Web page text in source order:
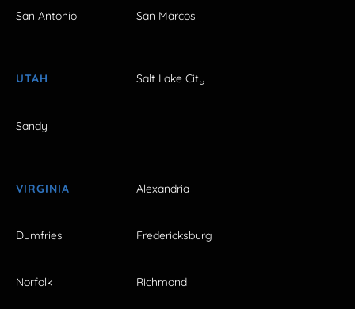
San Antonio San Marcos
UTAH Salt Lake City
Sandy
VIRGINIA Alexandria
Dumfries Fredericksburg
Norfolk Richmond